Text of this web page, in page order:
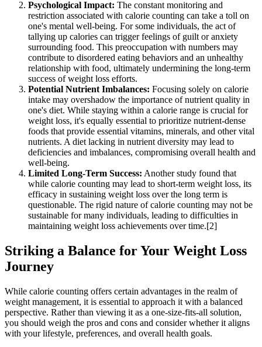
Psychological Impact: The constant monitoring and
restriction associated with calorie counting can take a toll on
one's mental well-being. For some individuals, the act of
tallying up calories can trigger feelings of guilt or anxiety
surrounding food. This preoccupation with numbers may
contribute to disordered eating behaviors and an unhealthy
relationship with food, ultimately undermining the long-term
success of weight loss efforts.
Potential Nutrient Imbalances: Focusing solely on calorie
intake may overshadow the importance of nutrient quality in
one's diet. While staying within a calorie range is crucial for
weight loss, it's equally essential to prioritize nutrient-dense
foods that provide essential vitamins, minerals, and other vital
nutrients. A diet lacking in nutrient diversity may lead to
deficiencies and imbalances, compromising overall health and
well-being.
Limited Long-Term Success: Another study found that
while calorie counting may lead to short-term weight loss, its
efficacy in sustaining weight loss over the long term is
questionable. The rigid nature of calorie counting may not be
sustainable for many individuals, leading to difficulties in
maintaining weight loss achievements over time.[2]
Striking a Balance for Your Weight Loss
Journey
While calorie counting offers certain advantages in the realm of
weight management, it is essential to approach it with a balanced
perspective. Rather than viewing it as a one-size-fits-all solution,
you should weigh the pros and cons and consider whether it aligns
with your lifestyle, preferences, and overall health goals.